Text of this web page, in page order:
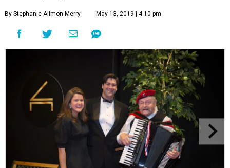
By Stephanie Allmon Merry May 13, 2019 | 4:10 pm